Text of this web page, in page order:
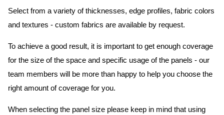
Select from a variety of thicknesses, edge profiles, fabric colors
and textures - custom fabrics are available by request.
To achieve a good result, it is important to get enough coverage
for the size of the space and specific usage of the panels - our
team members will be more than happy to help you choose the
right amount of coverage for you.
When selecting the panel size please keep in mind that using